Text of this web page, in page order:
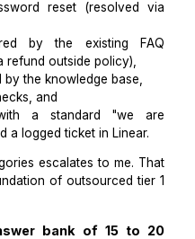
the moment a ticket
investigation, an
could create legal or
for my product
password reset
by the existing
a refund outside